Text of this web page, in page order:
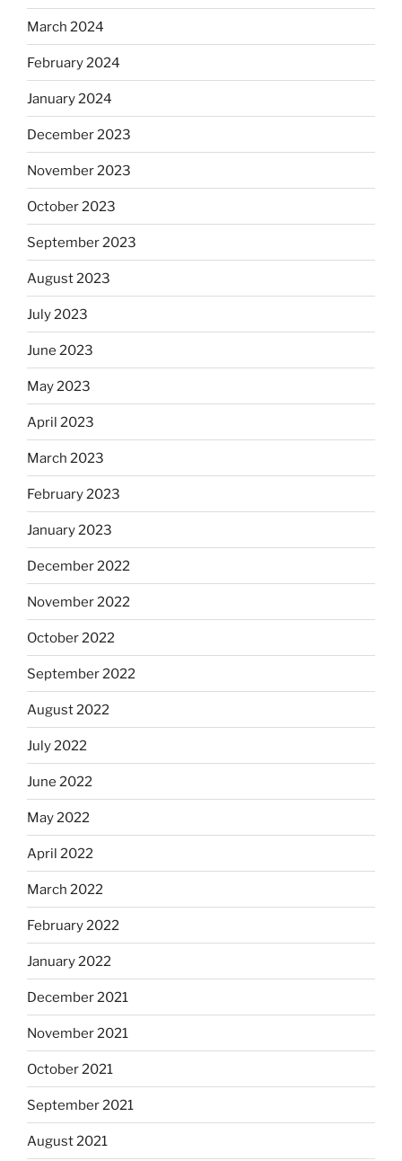
March 2024
February 2024
January 2024
December 2023
November 2023
October 2023
September 2023
August 2023
July 2023
June 2023
May 2023
April 2023
March 2023
February 2023
January 2023
December 2022
November 2022
October 2022
September 2022
August 2022
July 2022
June 2022
May 2022
April 2022
March 2022
February 2022
January 2022
December 2021
November 2021
October 2021
September 2021
August 2021